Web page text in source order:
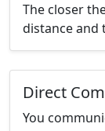
The closer
distance and
Direct
You